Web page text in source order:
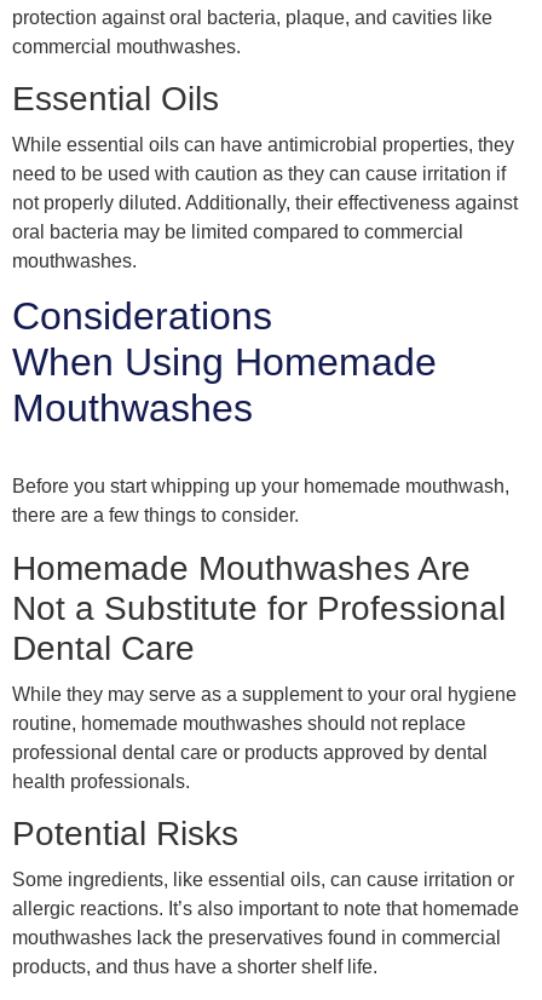
protection against oral bacteria, plaque, and cavities like
commercial mouthwashes.
Essential Oils
While essential oils can have antimicrobial properties, they
need to be used with caution as they can cause irritation if
not properly diluted. Additionally, their effectiveness against
oral bacteria may be limited compared to commercial
mouthwashes.
Considerations
When Using Homemade
Mouthwashes
Before you start whipping up your homemade mouthwash,
there are a few things to consider.
Homemade Mouthwashes Are
Not a Substitute for Professional
Dental Care
While they may serve as a supplement to your oral hygiene
routine, homemade mouthwashes should not replace
professional dental care or products approved by dental
health professionals.
Potential Risks
Some ingredients, like essential oils, can cause irritation or
allergic reactions. It’s also important to note that homemade
mouthwashes lack the preservatives found in commercial
products, and thus have a shorter shelf life.